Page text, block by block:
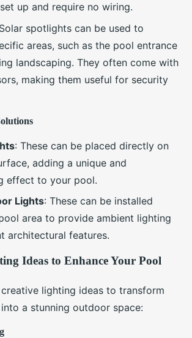
up and require no wiring.
spotlights can be used to
areas, such as the pool entrance
landscaping. They often come with
making them useful for security
: These can be placed directly on
adding a unique and
effect to your pool.
Lights: These can be installed
area to provide ambient lighting
architectural features.
Ideas to Enhance Your Pool
lighting ideas to transform
a stunning outdoor space: